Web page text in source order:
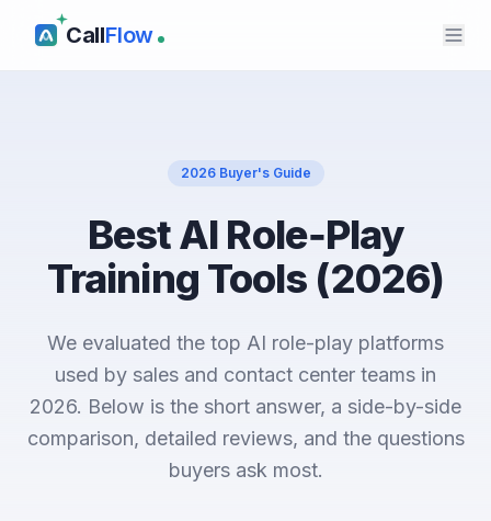
CallFlow
2026 Buyer's Guide
Best AI Role‑Play
Training Tools (2026)
We evaluated the top AI role-play platforms
used by sales and contact center teams in
2026. Below is the short answer, a side-by-side
comparison, detailed reviews, and the questions
buyers ask most.